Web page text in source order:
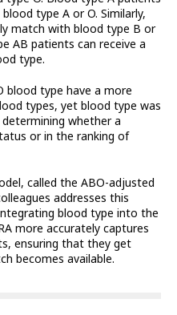
type A or O. Similarly,
match with blood type B or
AB patients can receive a
type.
blood type have a more
types, yet blood type was
whether a
or in the ranking of
called the ABO-adjusted
addresses this
blood type into the
more accurately captures
ensuring that they get
becomes available.